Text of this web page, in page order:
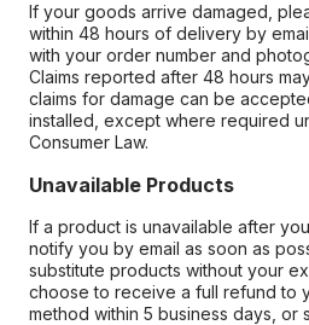
If your goods arrive damaged,
within 48 hours of delivery by
with your order number and
Claims reported after 48 hours
claims for damage can be
installed, except where required
Consumer Law.
Unavailable Products
If a product is unavailable after
notify you by email as soon as
substitute products without your
choose to receive a full refund to
method within 5 business days, or